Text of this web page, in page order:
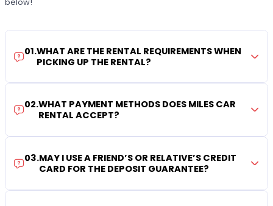
01.WHAT ARE THE RENTAL REQUIREMENTS WHEN
PICKING UP THE RENTAL?
02.WHAT PAYMENT METHODS DOES MILES CAR
RENTAL ACCEPT?
03.MAY I USE A FRIEND’S OR RELATIVE’S CREDIT
CARD FOR THE DEPOSIT GUARANTEE?